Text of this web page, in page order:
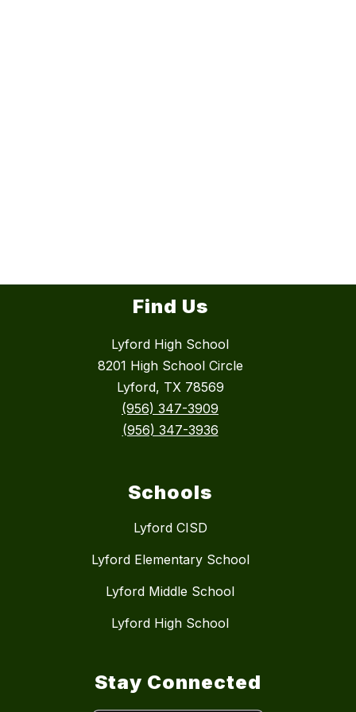
Find Us
Lyford High School
8201 High School Circle
Lyford, TX 78569
(956) 347-3909
(956) 347-3936
Schools
Lyford CISD
Lyford Elementary School
Lyford Middle School
Lyford High School
Stay Connected